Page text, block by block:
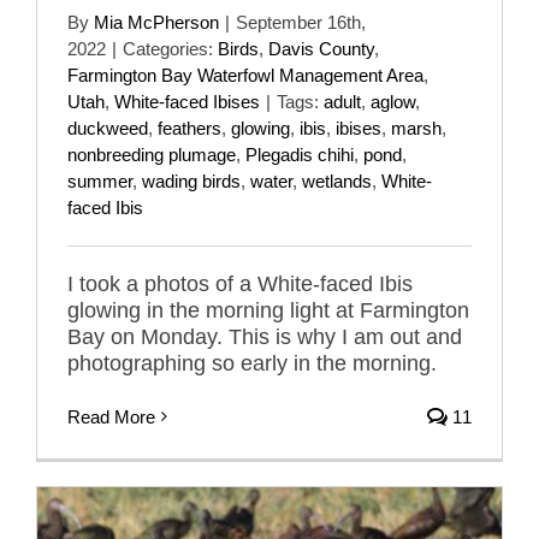
By Mia McPherson | September 16th,
2022 | Categories: Birds, Davis County,
Farmington Bay Waterfowl Management Area,
Utah, White-faced Ibises | Tags: adult, aglow,
duckweed, feathers, glowing, ibis, ibises, marsh,
nonbreeding plumage, Plegadis chihi, pond,
summer, wading birds, water, wetlands, White-
faced Ibis
I took a photos of a White-faced Ibis
glowing in the morning light at Farmington
Bay on Monday. This is why I am out and
photographing so early in the morning.
Read More 11